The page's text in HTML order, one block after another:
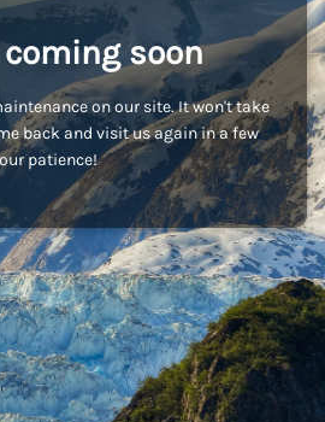
soon
on our site. It won't take
back and visit us again in a few
patience!